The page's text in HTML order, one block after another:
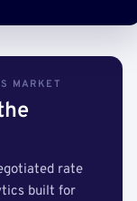
MARKET
rate
built for